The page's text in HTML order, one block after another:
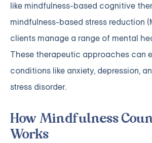
like mindfulness-based cognitive
mindfulness-based stress reduction
clients manage a range of mental
These therapeutic approaches can
conditions like anxiety, depression,
stress disorder.
How Mindfulness
Works